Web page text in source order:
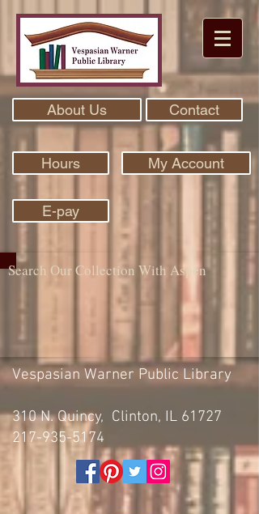
About Us Contact
Hours My Account
E-pay
Search Our Collection With Aspen
Vespasian Warner Public Library
310 N. Quincy, Clinton, IL 61727
217-935-5174